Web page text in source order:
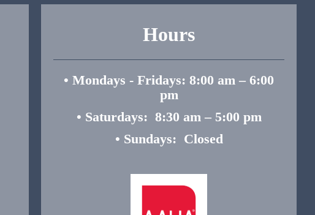
Hours
• Mondays - Fridays: 8:00 am – 6:00
pm
• Saturdays: 8:30 am – 5:00 pm
• Sundays: Closed